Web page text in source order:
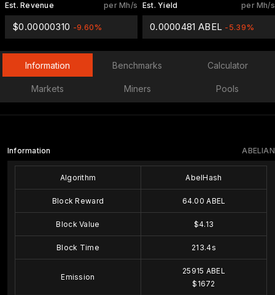
per Mh/s
Est. Revenue
$0.00000310 -9.60%
per Mh/s
Est. Yield
0.0000481 ABEL -5.39%
Information Benchmarks Calculator
Markets Miners Pools
ABELIAN
Information
Algorithm AbelHash
Block Reward 64.00 ABEL
Block Value $4.13
Block Time 213.4s
Emission
25915 ABEL
$1672